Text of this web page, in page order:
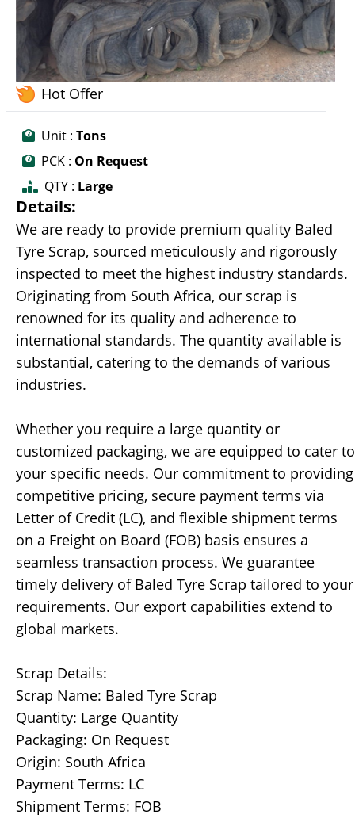
Hot Offer
Unit : Tons
PCK : On Request
QTY : Large
Details:
We are ready to provide premium quality Baled
Tyre Scrap, sourced meticulously and rigorously
inspected to meet the highest industry standards.
Originating from South Africa, our scrap is
renowned for its quality and adherence to
international standards. The quantity available is
substantial, catering to the demands of various
industries.
Whether you require a large quantity or
customized packaging, we are equipped to cater to
your specific needs. Our commitment to providing
competitive pricing, secure payment terms via
Letter of Credit (LC), and flexible shipment terms
on a Freight on Board (FOB) basis ensures a
seamless transaction process. We guarantee
timely delivery of Baled Tyre Scrap tailored to your
requirements. Our export capabilities extend to
global markets.
Scrap Details:
Scrap Name: Baled Tyre Scrap
Quantity: Large Quantity
Packaging: On Request
Origin: South Africa
Payment Terms: LC
Shipment Terms: FOB